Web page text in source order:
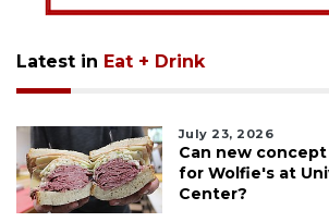
Latest in Eat + Drink
July 23, 2026
Can new
for Wolfie's at
Center?